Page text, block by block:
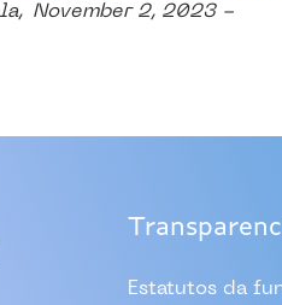
November 2, 2023 -
Estatutos da